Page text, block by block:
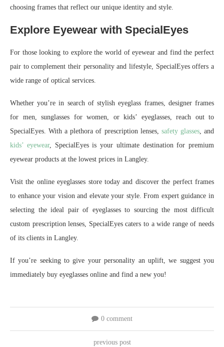
choosing frames that reflect our unique identity and style.
Explore Eyewear with SpecialEyes
For those looking to explore the world of eyewear and find the perfect
pair to complement their personality and lifestyle, SpecialEyes offers a
wide range of optical services.
Whether you’re in search of stylish eyeglass frames, designer frames
for men, sunglasses for women, or kids’ eyeglasses, reach out to
SpecialEyes. With a plethora of prescription lenses, safety glasses, and
kids’ eyewear, SpecialEyes is your ultimate destination for premium
eyewear products at the lowest prices in Langley.
Visit the online eyeglasses store today and discover the perfect frames
to enhance your vision and elevate your style. From expert guidance in
selecting the ideal pair of eyeglasses to sourcing the most difficult
custom prescription lenses, SpecialEyes caters to a wide range of needs
of its clients in Langley.
If you’re seeking to give your personality an uplift, we suggest you
immediately buy eyeglasses online and find a new you!
0 comment
previous post